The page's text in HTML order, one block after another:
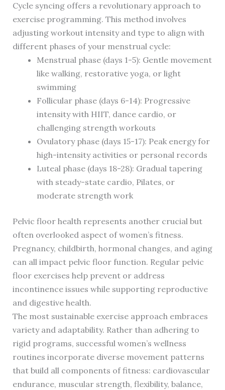
Cycle syncing offers a revolutionary approach to
exercise programming. This method involves
adjusting workout intensity and type to align with
different phases of your menstrual cycle:
Menstrual phase (days 1-5): Gentle movement
like walking, restorative yoga, or light
swimming
Follicular phase (days 6-14): Progressive
intensity with HIIT, dance cardio, or
challenging strength workouts
Ovulatory phase (days 15-17): Peak energy for
high-intensity activities or personal records
Luteal phase (days 18-28): Gradual tapering
with steady-state cardio, Pilates, or
moderate strength work
Pelvic floor health represents another crucial but
often overlooked aspect of women’s fitness.
Pregnancy, childbirth, hormonal changes, and aging
can all impact pelvic floor function. Regular pelvic
floor exercises help prevent or address
incontinence issues while supporting reproductive
and digestive health.
The most sustainable exercise approach embraces
variety and adaptability. Rather than adhering to
rigid programs, successful women’s wellness
routines incorporate diverse movement patterns
that build all components of fitness: cardiovascular
endurance, muscular strength, flexibility, balance,